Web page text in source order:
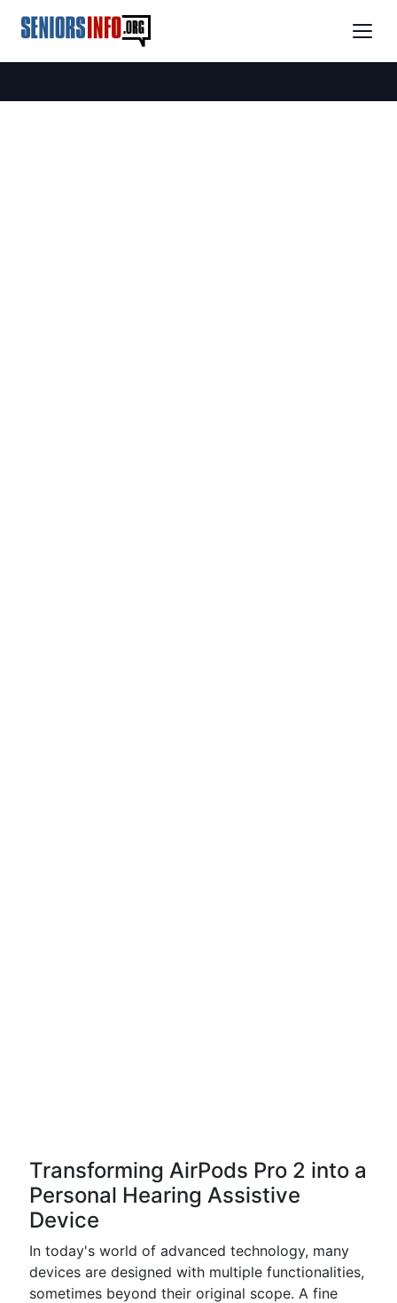
Transforming AirPods Pro 2 into a
Personal Hearing Assistive
Device
In today's world of advanced technology, many
devices are designed with multiple functionalities,
sometimes beyond their original scope. A fine